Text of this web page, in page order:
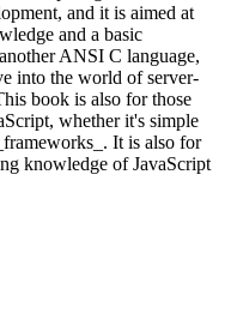
and it is aimed at
and a basic
ANSI C language,
into the world of server-
book is also for those
whether it's simple
It is also for
knowledge of JavaScript